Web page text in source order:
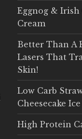
Eggnog & Irish
Cream
Better Than A
Lasers That
Skin!
Low Carb
Cheesecake
High Protein